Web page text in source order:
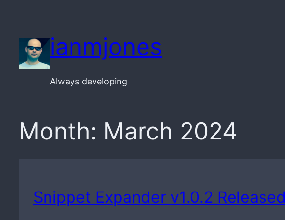
content
ianmjones
Always developing
Month: March 2024
Snippet Expander v1.0.2 Released